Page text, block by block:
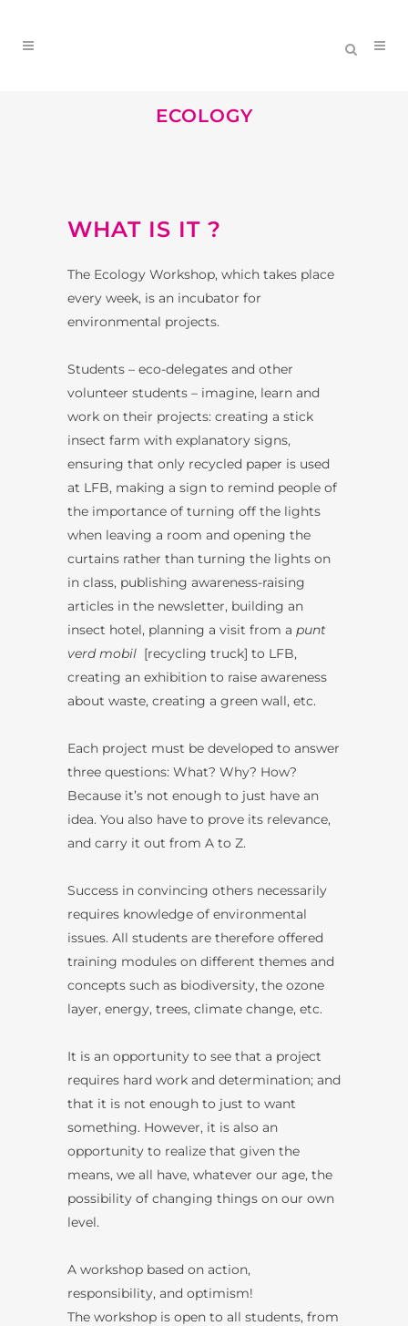
ECOLOGY
WHAT IS IT ?
The Ecology Workshop, which takes place
every week, is an incubator for
environmental projects.
Students – eco-delegates and other
volunteer students – imagine, learn and
work on their projects: creating a stick
insect farm with explanatory signs,
ensuring that only recycled paper is used
at LFB, making a sign to remind people of
the importance of turning off the lights
when leaving a room and opening the
curtains rather than turning the lights on
in class, publishing awareness-raising
articles in the newsletter, building an
insect hotel, planning a visit from a punt
verd mobil [recycling truck] to LFB,
creating an exhibition to raise awareness
about waste, creating a green wall, etc.
Each project must be developed to answer
three questions: What? Why? How?
Because it’s not enough to just have an
idea. You also have to prove its relevance,
and carry it out from A to Z.
Success in convincing others necessarily
requires knowledge of environmental
issues. All students are therefore offered
training modules on different themes and
concepts such as biodiversity, the ozone
layer, energy, trees, climate change, etc.
It is an opportunity to see that a project
requires hard work and determination; and
that it is not enough to just to want
something. However, it is also an
opportunity to realize that given the
means, we all have, whatever our age, the
possibility of changing things on our own
level.
A workshop based on action,
responsibility, and optimism!
The workshop is open to all students, from